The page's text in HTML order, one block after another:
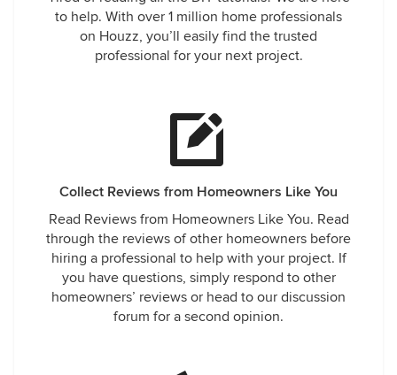
to help. With over 1 million home professionals
on Houzz, you’ll easily find the trusted
professional for your next project.
Collect Reviews from Homeowners Like You
Read Reviews from Homeowners Like You. Read
through the reviews of other homeowners before
hiring a professional to help with your project. If
you have questions, simply respond to other
homeowners’ reviews or head to our discussion
forum for a second opinion.